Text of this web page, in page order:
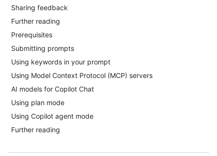
Sharing feedback
Further reading
Prerequisites
Submitting prompts
Using keywords in your prompt
Using Model Context Protocol (MCP) servers
AI models for Copilot Chat
Using plan mode
Using Copilot agent mode
Further reading